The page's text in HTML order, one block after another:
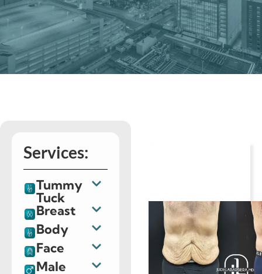
Services:
Tummy
Tuck
Breast
Body
Face
Male